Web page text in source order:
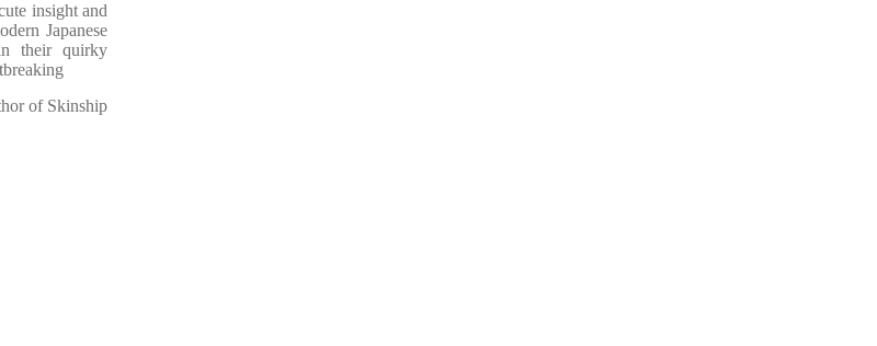
insight and
Japanese
their quirky
of Skinship